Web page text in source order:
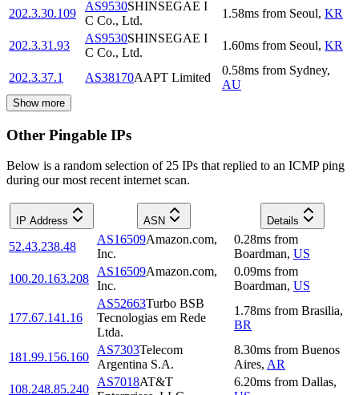
202.3.30.109
AS9530SHINSEGAE I
C Co., Ltd.
1.58ms from Seoul, KR
202.3.31.93
AS9530SHINSEGAE I
C Co., Ltd.
1.60ms from Seoul, KR
202.3.37.1 AS38170AAPT Limited
0.58ms from Sydney,
AU
Show more
Other Pingable IPs
Below is a random selection of 25 IPs that replied to an ICMP ping
during our most recent internet scan.
IP Address ASN Details
52.43.238.48
AS16509Amazon.com,
Inc.
0.28ms from
Boardman, US
100.20.163.208
AS16509Amazon.com,
Inc.
0.09ms from
Boardman, US
177.67.141.16
AS52663Turbo BSB
Tecnologias em Rede
Ltda.
1.78ms from Brasilia,
BR
181.99.156.160
AS7303Telecom
Argentina S.A.
8.30ms from Buenos
Aires, AR
108.248.85.240
AS7018AT&T
6.20ms from Dallas,